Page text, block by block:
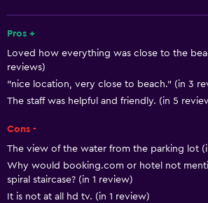
Smoke alarms
Heating
Air-conditioned
Microwave
Refrigerator
Pros +
Loved how everything was close to the
reviews)
"nice location, very close to beach." (in 3
The staff was helpful and friendly. (in 5
Cons -
The view of the water from the parking lot
Why would booking.com or hotel not
spiral staircase? (in 1 review)
It is not at all hd tv. (in 1 review)